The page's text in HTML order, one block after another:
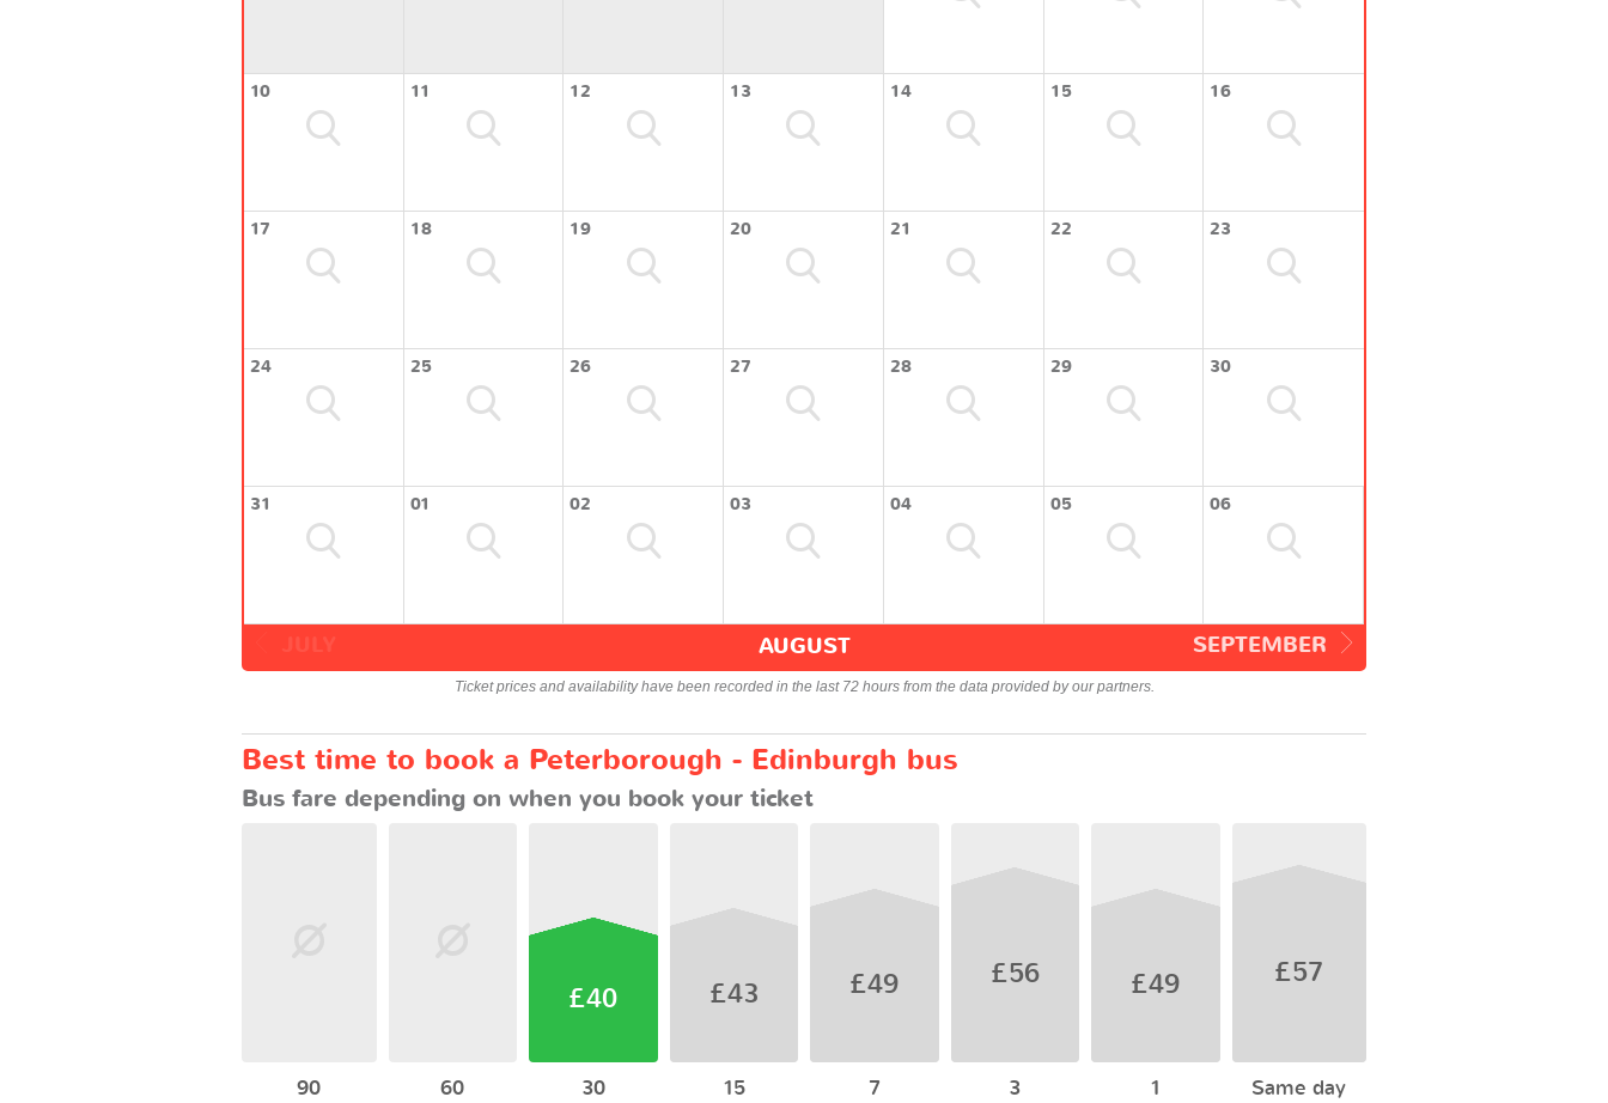
10 11 12 13 14 15 16
17 18 19 20 21 22 23
24 25 26 27 28 29 30
31 01 02 03 04 05 06
SEPTEMBER
AUGUST
Ticket prices and availability have been recorded in the last 72 hours from the data provided by our partners.
Best time to book a Peterborough - Edinburgh bus
Bus fare depending on when you book your ticket
90 60
£40
30
£43
15
£49
7
£56
3
£49
1
£57
Same day